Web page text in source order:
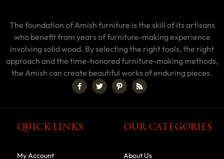
The foundation of Amish furniture is the skill of its artisans
who benefit from years of furniture-making experience
involving solid wood. By selecting the right tools, the right
approach and the time-honored furniture-making methods,
the Amish can create beautiful works of enduring pieces.
QUICK LINKS
My Account
OUR CATEGORIES
About Us